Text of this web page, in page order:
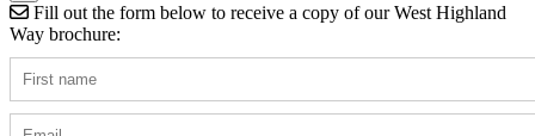
Fill out the form below to receive a copy of our West Highland
Way brochure: